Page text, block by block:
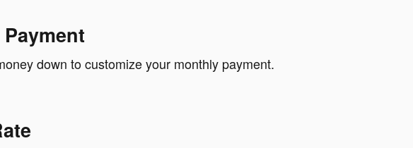
down to customize your monthly payment.